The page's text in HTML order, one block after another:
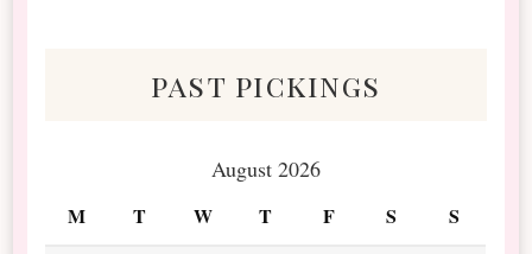
past pickings
August 2026
M T W T F S S